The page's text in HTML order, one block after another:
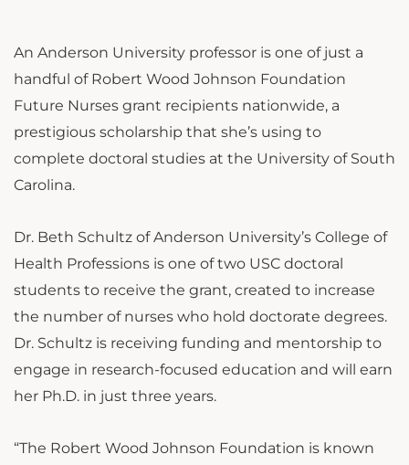
An Anderson University professor is one of just a
handful of Robert Wood Johnson Foundation
Future Nurses grant recipients nationwide, a
prestigious scholarship that she’s using to
complete doctoral studies at the University of South
Carolina.
Dr. Beth Schultz of Anderson University’s College of
Health Professions is one of two USC doctoral
students to receive the grant, created to increase
the number of nurses who hold doctorate degrees.
Dr. Schultz is receiving funding and mentorship to
engage in research-focused education and will earn
her Ph.D. in just three years.
“The Robert Wood Johnson Foundation is known